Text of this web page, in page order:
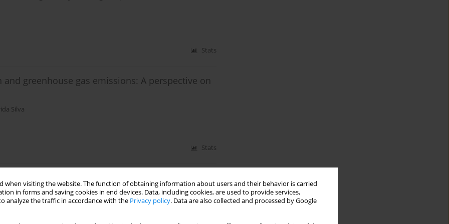
when visiting the website. The function of obtaining information about users and their behavior is carried
in forms and saving cookies in end devices. Data, including cookies, are used to provide services,
analyze the traffic in accordance with the Privacy policy. Data are also collected and processed by Google
Stats
greenhouse gas emissions: A perspective on
Silva
Stats
the bottomhole zone of a gas-bearing